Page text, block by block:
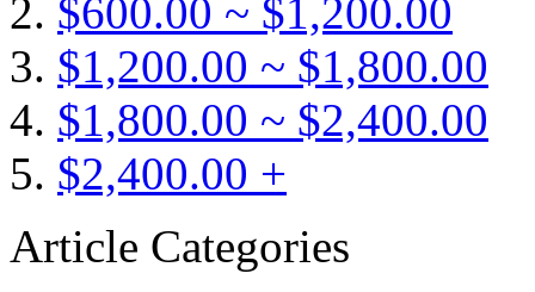
$600.00 ~ $1,200.00
$1,200.00 ~ $1,800.00
$1,800.00 ~ $2,400.00
$2,400.00 +
Article Categories